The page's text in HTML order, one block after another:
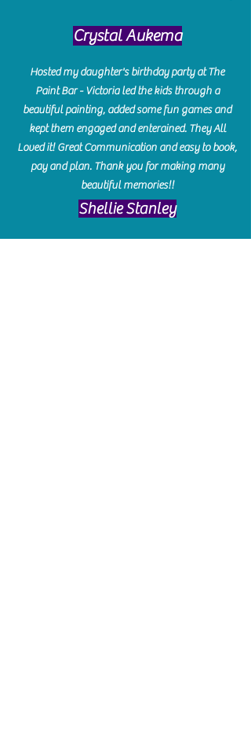
Crystal Aukema
Hosted my daughter's birthday party at The
Paint Bar - Victoria led the kids through a
beautiful painting, added some fun games and
kept them engaged and enterained. They All
Loved it! Great Communication and easy to book,
pay and plan. Thank you for making many
beautiful memories!!
​Shellie Stanley